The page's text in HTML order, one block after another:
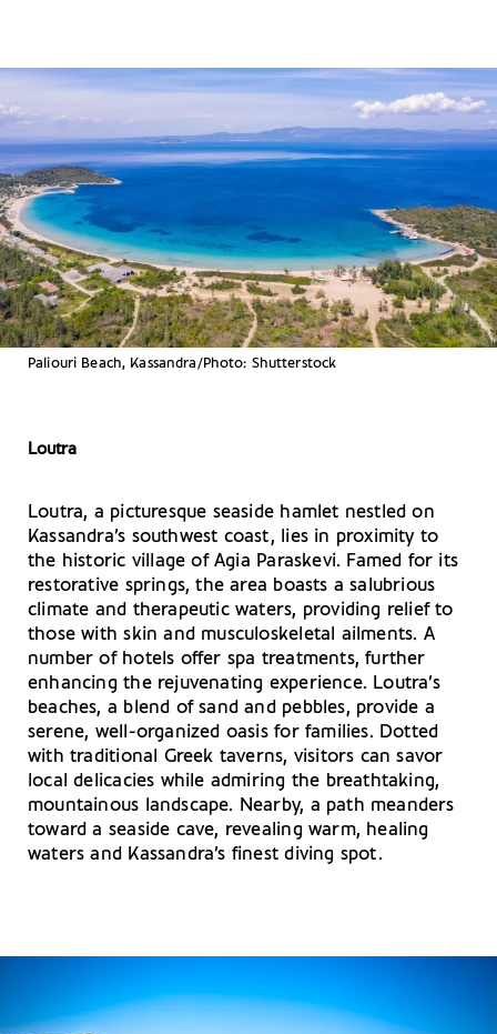
Paliouri Beach, Kassandra/Photo: Shutterstock
Loutra
Loutra, a picturesque seaside hamlet nestled on
Kassandra’s southwest coast, lies in proximity to
the historic village of Agia Paraskevi. Famed for its
restorative springs, the area boasts a salubrious
climate and therapeutic waters, providing relief to
those with skin and musculoskeletal ailments. A
number of hotels offer spa treatments, further
enhancing the rejuvenating experience. Loutra’s
beaches, a blend of sand and pebbles, provide a
serene, well-organized oasis for families. Dotted
with traditional Greek taverns, visitors can savor
local delicacies while admiring the breathtaking,
mountainous landscape. Nearby, a path meanders
toward a seaside cave, revealing warm, healing
waters and Kassandra’s finest diving spot.